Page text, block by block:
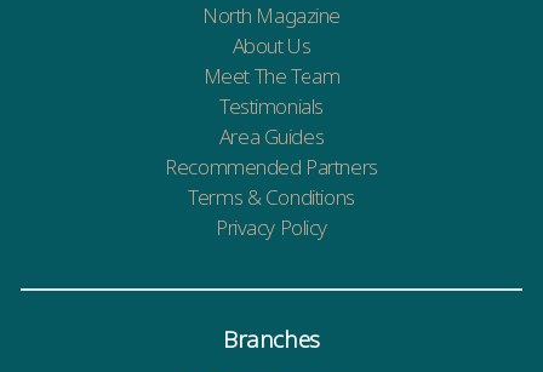
North Magazine
About Us
Meet The Team
Testimonials
Area Guides
Recommended Partners
Terms & Conditions
Privacy Policy
Branches